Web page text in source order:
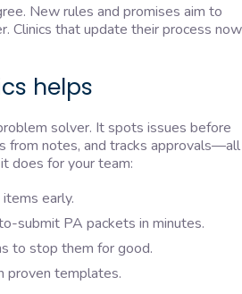
New rules and promises aim to
Clinics that update their process now
helps
solver. It spots issues before
from notes, and tracks approvals—all
does for your team:
early.
submit PA packets in minutes.
to stop them for good.
proven templates.